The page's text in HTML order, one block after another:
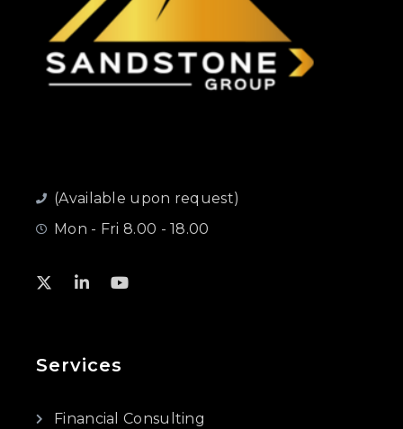
(Available upon request)
Mon - Fri 8.00 - 18.00
Services
Financial Consulting